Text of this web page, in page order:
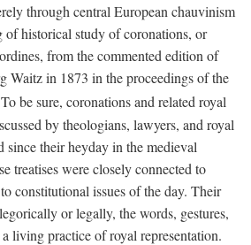
through central European chauvinism
of historical study of coronations, or
from the commented edition of
Waitz in 1873 in the proceedings of the
To be sure, coronations and related royal
by theologians, lawyers, and royal
since their heyday in the medieval
treatises were closely connected to
constitutional issues of the day. Their
or legally, the words, gestures,
living practice of royal representation.